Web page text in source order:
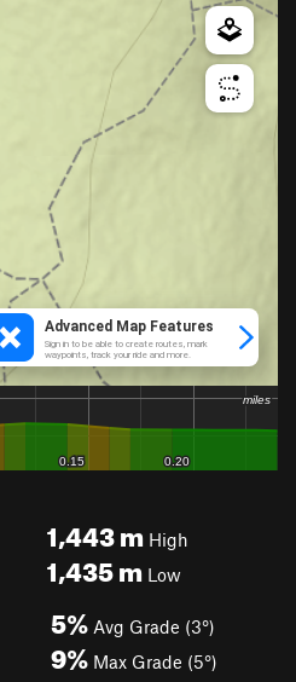
1,443mHigh
1,435mLow
5% Avg Grade (3°)
9% Max Grade (5°)